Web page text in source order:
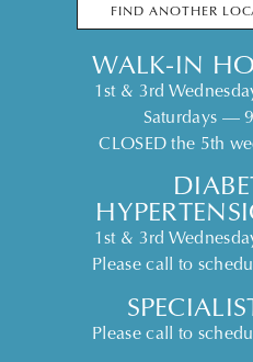
FIND ANOTHER
WALK-IN
1st & 3rd
Saturdays —
CLOSED the 5th
1st & 3rd
Please call to
Please call to